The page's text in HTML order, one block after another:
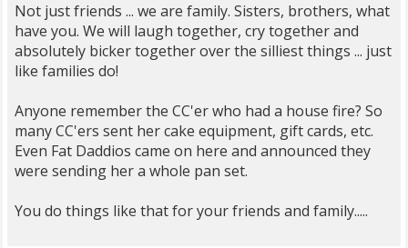
Not just friends ... we are family. Sisters, brothers, what
have you. We will laugh together, cry together and
absolutely bicker together over the silliest things ... just
like families do!
Anyone remember the CC'er who had a house fire? So
many CC'ers sent her cake equipment, gift cards, etc.
Even Fat Daddios came on here and announced they
were sending her a whole pan set.
You do things like that for your friends and family.....